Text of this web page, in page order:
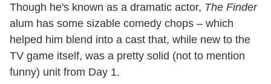
Though he's known as a dramatic actor, The Finder
alum has some sizable comedy chops – which
helped him blend into a cast that, while new to the
TV game itself, was a pretty solid (not to mention
funny) unit from Day 1.